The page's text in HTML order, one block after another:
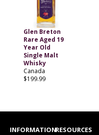
Glen Breton
Rare Aged 19
Year Old
Single Malt
Whisky
Canada
$199.99
INFORMATIONRESOURCES